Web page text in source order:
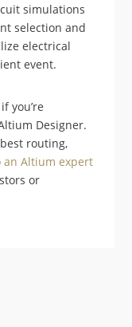
simulations
selection and
electrical
event.
if you’re
Designer.
best routing,
an Altium expert
or